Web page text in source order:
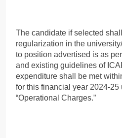
The candidate if selected
regularization in the
to position advertised is as
and existing guidelines of
expenditure shall be met
for this financial year 2024-25
“Operational Charges.”